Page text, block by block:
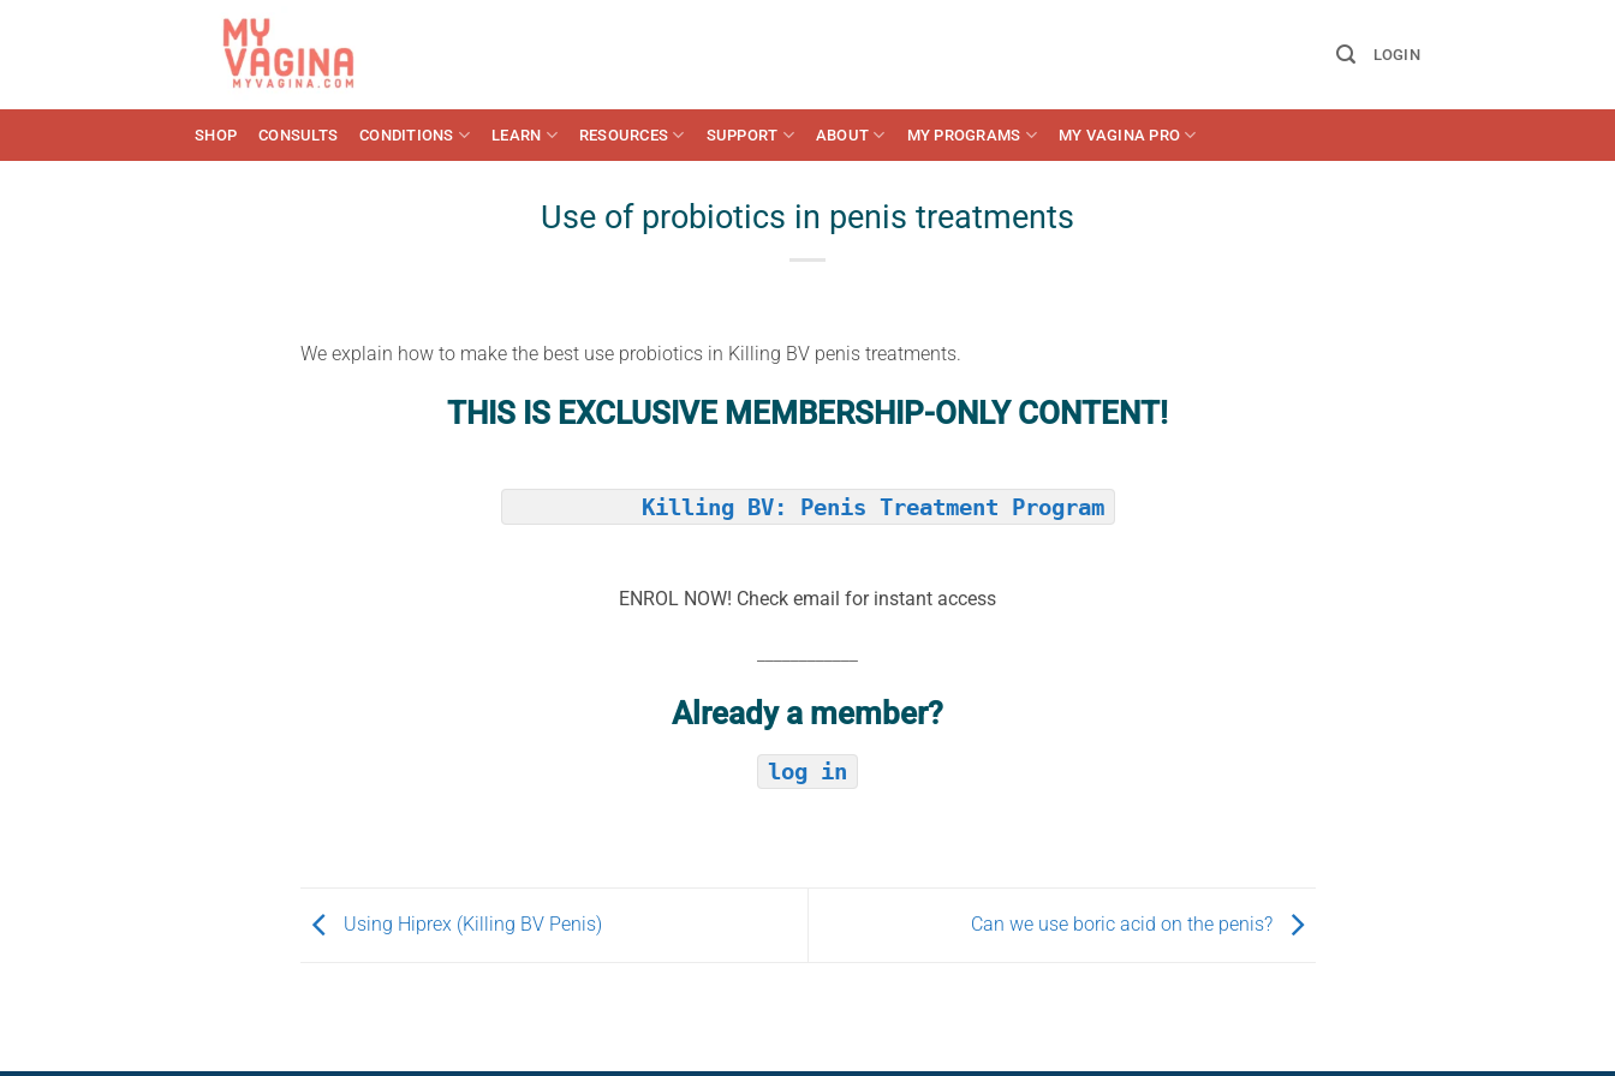
LOGIN
SHOP CONSULTS CONDITIONS LEARN RESOURCES SUPPORT ABOUT MY PROGRAMS MY VAGINA PRO
Use of probiotics in penis treatments
We explain how to make the best use probiotics in Killing BV penis treatments.
THIS IS EXCLUSIVE MEMBERSHIP-ONLY CONTENT!
Killing BV: Penis Treatment Program
ENROL NOW! Check email for instant access
Already a member?
log in
Using Hiprex (Killing BV Penis) Can we use boric acid on the penis?